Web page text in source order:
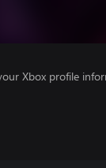
Xbox profile